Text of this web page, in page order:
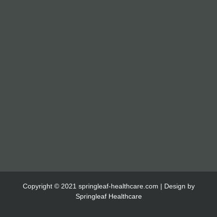
Copyright © 2021 springleaf-healthcare.com | Design by
Springleaf Healthcare